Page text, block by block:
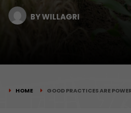
BY WILLAGRI
HOME GOOD PRACTICES ARE